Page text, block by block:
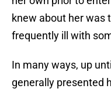
knew about her was
frequently ill with
In many ways, up
generally presented